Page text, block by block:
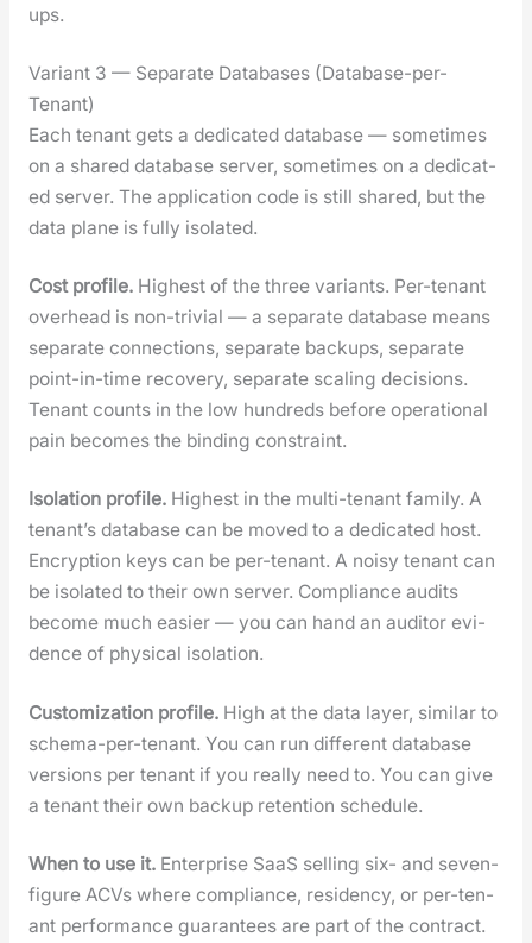
ups.
Variant 3 — Separate Databases (Database-per-
Tenant)
Each ten­ant gets a ded­i­cat­ed data­base — some­times
on a shared data­base serv­er, some­times on a ded­i­cat­
ed serv­er. The appli­ca­tion code is still shared, but the
data plane is ful­ly iso­lat­ed.
Cost pro­file.High­est of the three vari­ants. Per-ten­ant
over­head is non-triv­ial — a sep­a­rate data­base means
sep­a­rate con­nec­tions, sep­a­rate back­ups, sep­a­rate
point-in-time recov­ery, sep­a­rate scal­ing deci­sions.
Ten­ant counts in the low hun­dreds before oper­a­tional
pain becomes the bind­ing con­straint.
Iso­la­tion pro­file.High­est in the mul­ti-ten­ant fam­i­ly. A
ten­an­t’s data­base can be moved to a ded­i­cat­ed host.
Encryp­tion keys can be per-ten­ant. A noisy ten­ant can
be iso­lat­ed to their own serv­er. Com­pli­ance audits
become much eas­i­er — you can hand an audi­tor evi­
dence of phys­i­cal iso­la­tion.
Cus­tomiza­tion pro­file.High at the data lay­er, sim­i­lar to
schema-per-ten­ant. You can run dif­fer­ent data­base
ver­sions per ten­ant if you real­ly need to. You can give
a ten­ant their own back­up reten­tion sched­ule.
When to use it.Enter­prise SaaS sell­ing six- and sev­en-
fig­ure ACVs where com­pli­ance, res­i­den­cy, or per-ten­
ant per­for­mance guar­an­tees are part of the con­tract.